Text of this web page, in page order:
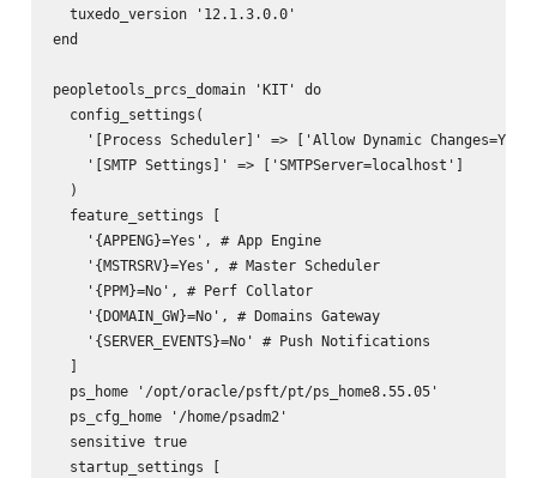
  tuxedo_version '12.1.3.0.0'
end
peopletools_prcs_domain 'KIT' do
  config_settings(
    '[Process Scheduler]' => ['Allow Dynamic Changes=Y'],
    '[SMTP Settings]' => ['SMTPServer=localhost']
  )
  feature_settings [
    '{APPENG}=Yes', # App Engine
    '{MSTRSRV}=Yes', # Master Scheduler
    '{PPM}=No', # Perf Collator
    '{DOMAIN_GW}=No', # Domains Gateway
    '{SERVER_EVENTS}=No' # Push Notifications
  ]
  ps_home '/opt/oracle/psft/pt/ps_home8.55.05'
  ps_cfg_home '/home/psadm2'
  sensitive true
  startup_settings [